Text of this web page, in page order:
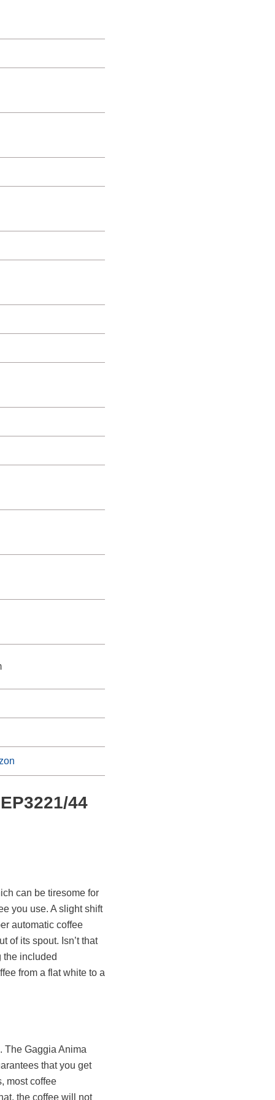
44
can be tiresome for
you use. A slight shift
automatic coffee
of its spout. Isn’t that
the included
from a flat white to a
The Gaggia Anima
that you get
most coffee
the coffee will not